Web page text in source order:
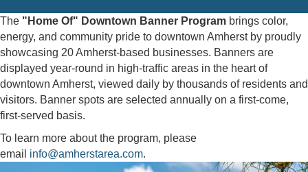
The "Home Of" Downtown Banner Program brings color,
energy, and community pride to downtown Amherst by proudly
showcasing 20 Amherst-based businesses. Banners are
displayed year-round in high-traffic areas in the heart of
downtown Amherst, viewed daily by thousands of residents and
visitors. Banner spots are selected annually on a first-come,
first-served basis.
To learn more about the program, please
email info@amherstarea.com.